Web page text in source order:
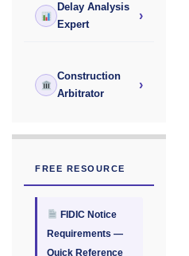
Delay Analysis
Expert
›
Construction
Arbitrator
›
FREE RESOURCE
FIDIC Notice
Requirements —
Quick Reference